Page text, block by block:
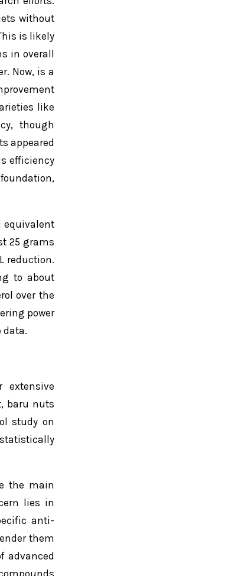
without
is likely
in overall
Now, is a
like
though
appeared
efficiency
equivalent
25 grams
reduction.
to about
over the
power
data.
extensive
baru nuts
study on
the main
lies in
anti-
them
advanced